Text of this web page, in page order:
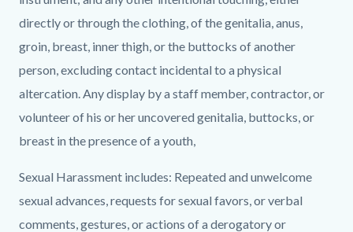
directly or through the clothing, of the genitalia, anus,
groin, breast, inner thigh, or the buttocks of another
person, excluding contact incidental to a physical
altercation. Any display by a staff member, contractor, or
volunteer of his or her uncovered genitalia, buttocks, or
breast in the presence of a youth,
Sexual Harassment includes: Repeated and unwelcome
sexual advances, requests for sexual favors, or verbal
comments, gestures, or actions of a derogatory or